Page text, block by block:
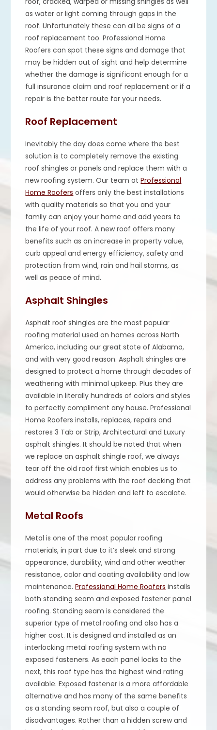
as water or light coming through gaps in the
roof. Unfortunately these can all be signs of a
roof replacement too. Professional Home
Roofers can spot these signs and damage that
may be hidden out of sight and help determine
whether the damage is significant enough for a
full insurance claim and roof replacement or if a
repair is the better route for your needs.
Roof Replacement
Inevitably the day does come where the best
solution is to completely remove the existing
roof shingles or panels and replace them with a
new roofing system. Our team atProfessional
Home Roofers offers only the best installations
with quality materials so that you and your
family can enjoy your home and add years to
the life of your roof. A new roof offers many
benefits such as an increase in property value,
curb appeal and energy efficiency, safety and
protection from wind, rain and hail storms, as
well as peace of mind. ​
Asphalt Shingles
Asphalt roof shingles are the most popular
roofing material used on homes across North
America, including our great state of Alabama,
and with very good reason. Asphalt shingles are
designed to protect a home through decades of
weathering with minimal upkeep. Plus they are
available in literally hundreds of colors and styles
to perfectly compliment any house. Professional
Home Roofers installs, replaces, repairs and
restores 3 Tab or Strip, Architectural and Luxury
asphalt shingles. It should be noted that when
we replace an asphalt shingle roof, we always
tear off the old roof first which enables us to
address any problems with the roof decking that
would otherwise be hidden and left to escalate.
Metal Roofs
Metal is one of the most popular roofing
materials, in part due to it’s sleek and strong
appearance, durability, wind and other weather
resistance, color and coating availability and low
maintenance.Professional Home Roofers installs
both standing seam and exposed fastener panel
roofing. Standing seam is considered the
superior type of metal roofing and also has a
higher cost. It is designed and installed as an
interlocking metal roofing system with no
exposed fasteners. As each panel locks to the
next, this roof type has the highest wind rating
available. Exposed fastener is a more affordable
alternative and has many of the same benefits
as a standing seam roof, but also a couple of
disadvantages. Rather than a hidden screw and